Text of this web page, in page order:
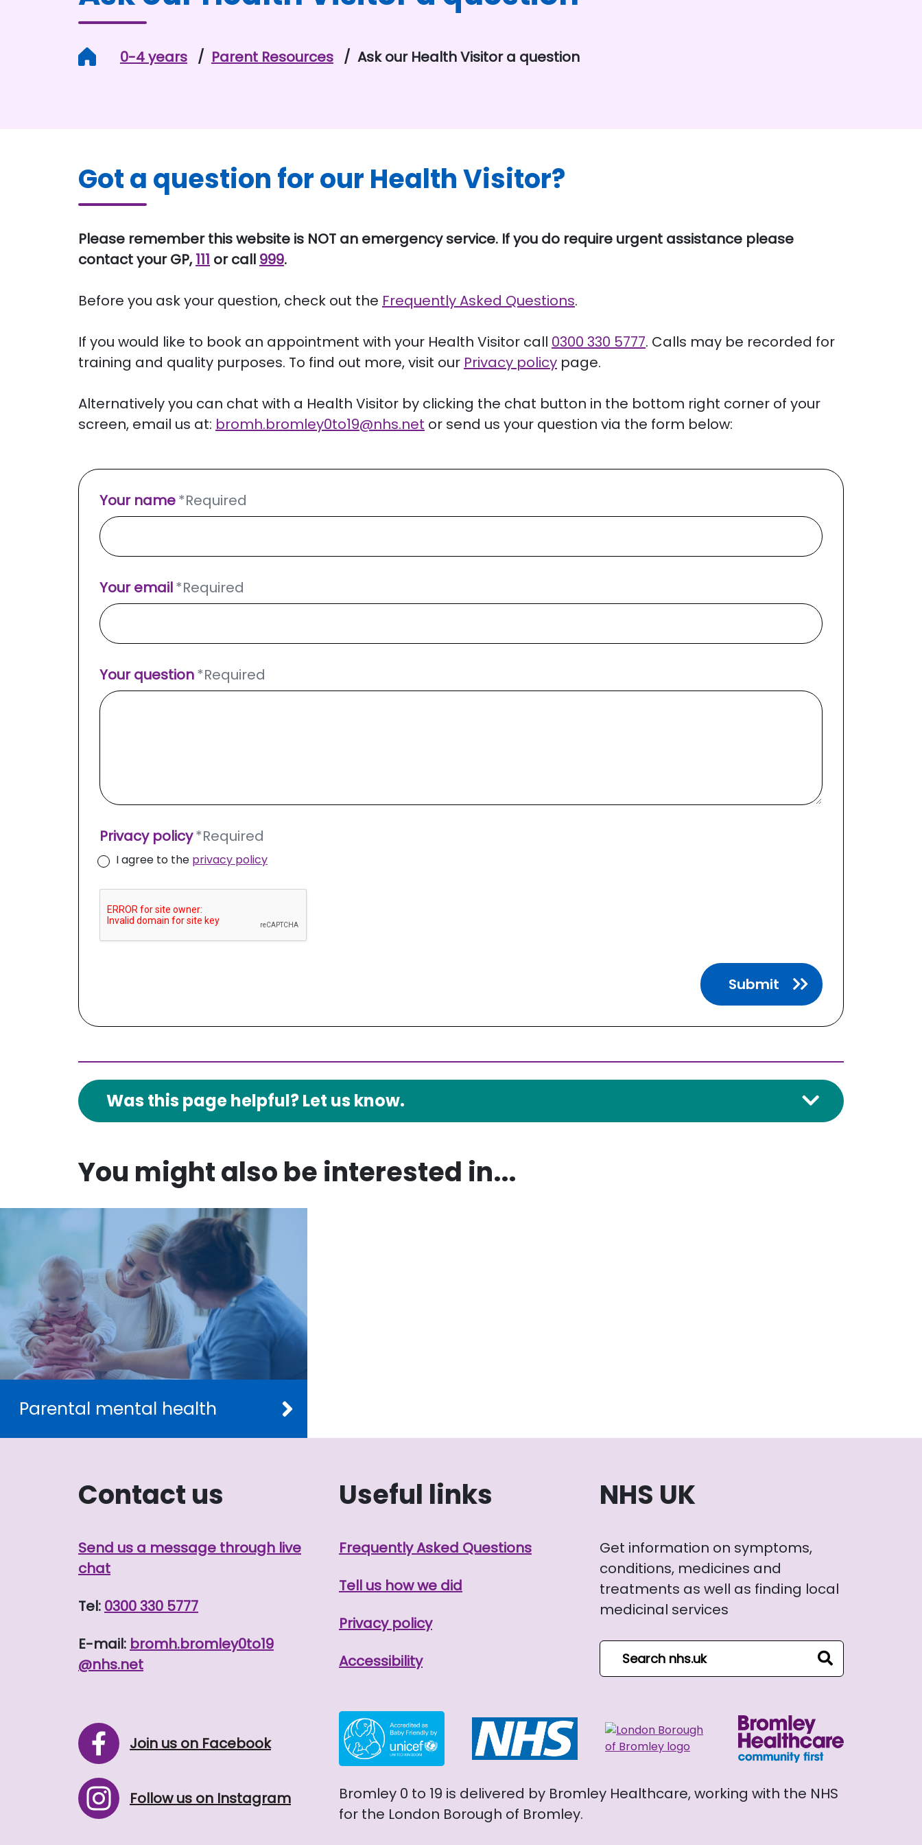
Home0-4 years Parent Resources Ask our Health Visitor a question
Got a question for our Health Visitor?
Please remember this website is NOT an emergency service. If you do require urgent assistance please
contact your GP,111 or call 999.
Before you ask your question, check out the Frequently Asked Questions.
If you would like to book an appointment with your Health Visitor call 0300 330 5777. Calls may be recorded for
training and quality purposes. To find out more, visit our Privacy policy page.
Alternatively you can chat with a Health Visitor by clicking the chat button in the bottom right corner of your
screen, email us at: bromh.bromley0to19@nhs.net or send us your question via the form below:
Your name*Required
Your email*Required
Your question*Required
Privacy policy*Required
I agree to the privacy policy
Submit
Was this page helpful? Let us know.
You might also be interested in...
Parental mental health
Contact us
Send us a message through live
chat
Tel: 0300 330 5777
E-mail: bromh.bromley0to19
@nhs.net
Join us on Facebook
Follow us on Instagram
Useful links
Frequently Asked Questions
Tell us how we did
Privacy policy
Accessibility
NHS UK
Get information on symptoms,
conditions, medicines and
treatments as well as finding local
medicinal services
Search NHS website search
Bromley 0 to 19 is delivered by Bromley Healthcare, working with the NHS
for the London Borough of Bromley.